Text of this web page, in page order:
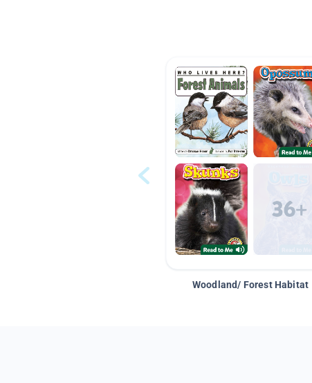
Woodland/ Forest Habitat